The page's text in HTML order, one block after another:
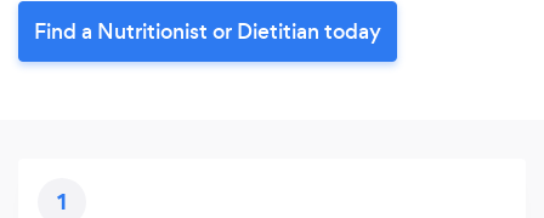
Find a Nutritionist or Dietitian today
1